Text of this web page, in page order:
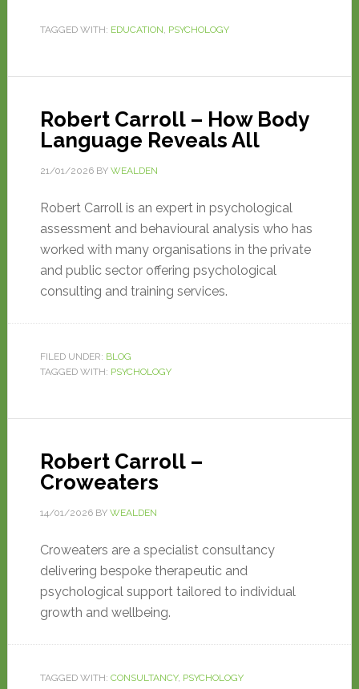
TAGGED WITH: EDUCATION, PSYCHOLOGY
Robert Carroll – How Body
Language Reveals All
21/01/2026BY WEALDEN
Robert Carroll is an expert in psychological
assessment and behavioural analysis who has
worked with many organisations in the private
and public sector offering psychological
consulting and training services.
FILED UNDER: BLOG
TAGGED WITH: PSYCHOLOGY
Robert Carroll –
Croweaters
14/01/2026BY WEALDEN
Croweaters are a specialist consultancy
delivering bespoke therapeutic and
psychological support tailored to individual
growth and wellbeing.
TAGGED WITH: CONSULTANCY, PSYCHOLOGY